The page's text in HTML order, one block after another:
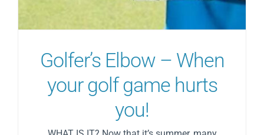
Golfer’s Elbow – When
your golf game hurts
you!